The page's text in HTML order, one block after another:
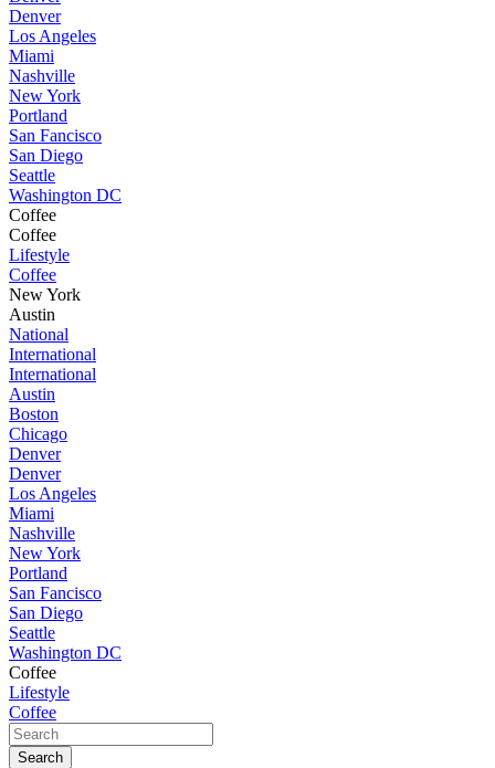
Denver
Los Angeles
Miami
Nashville
New York
Portland
San Fancisco
San Diego
Seattle
Washington DC
Coffee
Coffee
Lifestyle
Coffee
New York
Austin
National
International
International
Austin
Boston
Chicago
Denver
Denver
Los Angeles
Miami
Nashville
New York
Portland
San Fancisco
San Diego
Seattle
Washington DC
Coffee
Lifestyle
Coffee